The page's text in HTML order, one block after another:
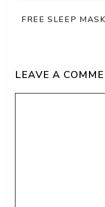
FREE SLEEP
LEAVE A